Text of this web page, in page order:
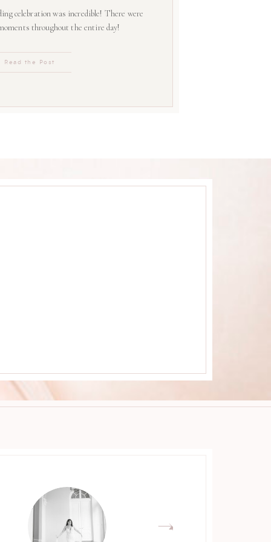
Read the Post
celebration was incredible! There were
throughout the entire day!